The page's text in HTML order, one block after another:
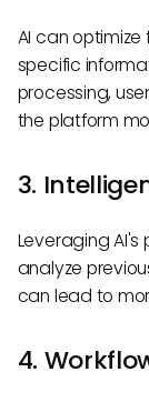
AI can
specific
processing,
the platform
3.
Leveraging
analyze
can lead to
4.